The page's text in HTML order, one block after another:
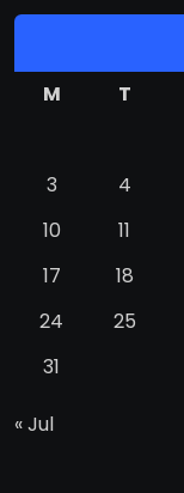
M
T
3
4
10
11
17
18
24
25
31
« Jul